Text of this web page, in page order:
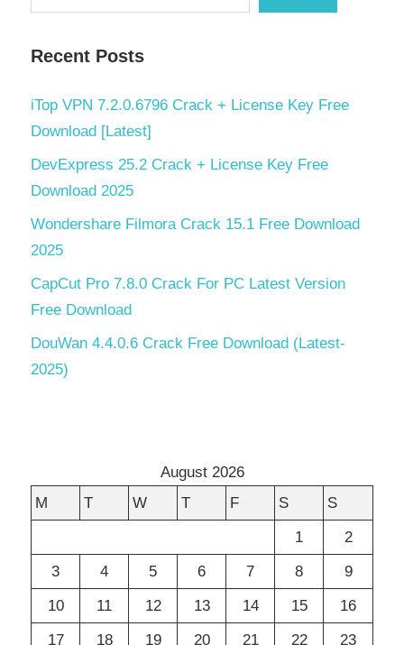
Recent Posts
iTop VPN 7.2.0.6796 Crack + License Key Free
Download [Latest]
DevExpress 25.2 Crack + License Key Free
Download 2025
Wondershare Filmora Crack 15.1 Free Download
2025
CapCut Pro 7.8.0 Crack For PC Latest Version
Free Download
DouWan 4.4.0.6 Crack Free Download (Latest-
2025)
August 2026
M
T W T F S
S
1
2
3
4 5 6 7 8
9
10
11 12 13 14 15
16
17
18 19 20 21 22
23